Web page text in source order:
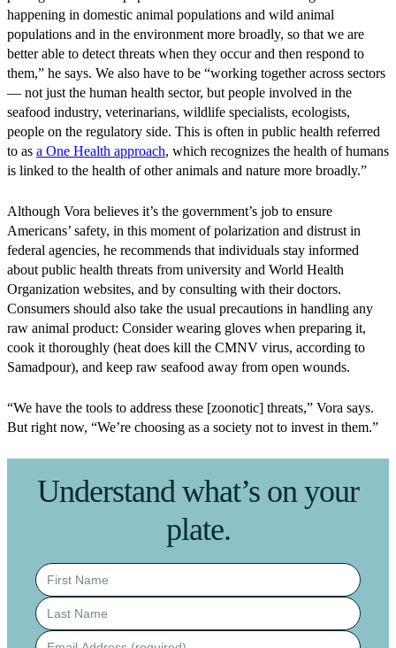
happening in domestic animal populations and wild animal
populations and in the environment more broadly, so that we are
better able to detect threats when they occur and then respond to
them,” he says. We also have to be “working together across sectors
— not just the human health sector, but people involved in the
seafood industry, veterinarians, wildlife specialists, ecologists,
people on the regulatory side. This is often in public health referred
to as a One Health approach, which recognizes the health of humans
is linked to the health of other animals and nature more broadly.”
Although Vora believes it’s the government’s job to ensure
Americans’ safety, in this moment of polarization and distrust in
federal agencies, he recommends that individuals stay informed
about public health threats from university and World Health
Organization websites, and by consulting with their doctors.
Consumers should also take the usual precautions in handling any
raw animal product: Consider wearing gloves when preparing it,
cook it thoroughly (heat does kill the CMNV virus, according to
Samadpour), and keep raw seafood away from open wounds.
“We have the tools to address these [zoonotic] threats,” Vora says.
But right now, “We’re choosing as a society not to invest in them.”
Understand what’s on your
plate.
First name
Last name
Email address